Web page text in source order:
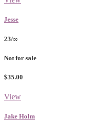
Jesse
23/∞
Not for sale
$35.00
View
Jake Holm